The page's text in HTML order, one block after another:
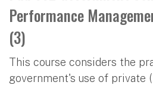
Performance
(3)
This course considers the
government's use of private